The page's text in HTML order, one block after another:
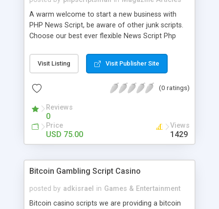
A warm welcome to start a new business with
PHP News Script, be aware of other junk scripts.
Choose our best ever flexible News Script Php
post. Php Scripts Mall has 15 years of excellence
works in open source PHP scripts. If you are in
scripts, yeah right you are an incorrect place of
hot news across the globe through our highly
flexible open source PHP scripts. Building online
digital e-publishing is not quite easy until you
choose our great PHP News Script. You can
will be listed in the top 10 results.
Visit Listing Visit Publisher Site
(0 ratings)
Reviews
0
Price
USD 75.00
Views
1429
Bitcoin Gambling Script Casino
posted by adkisrael in Games & Entertainment
Bitcoin casino scripts we are providing a bitcoin